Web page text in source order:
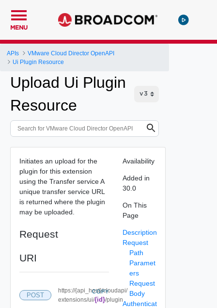
MENU
APIs
VMware Cloud Director OpenAPI
Ui Plugin Resource
Upload Ui Plugin
Resource
Initiates an upload for the
plugin for this extension
using the Transfer service A
unique transfer service URL
is returned where the plugin
may be uploaded.
Request
URI
POST
https://{api_host}/cloudapi/
extensions/ui/{id}/plugin
COPY
Availability
Added in
30.0
On This
Page
Description
Request
Path
Paramet
ers
Request
Body
Authenticat